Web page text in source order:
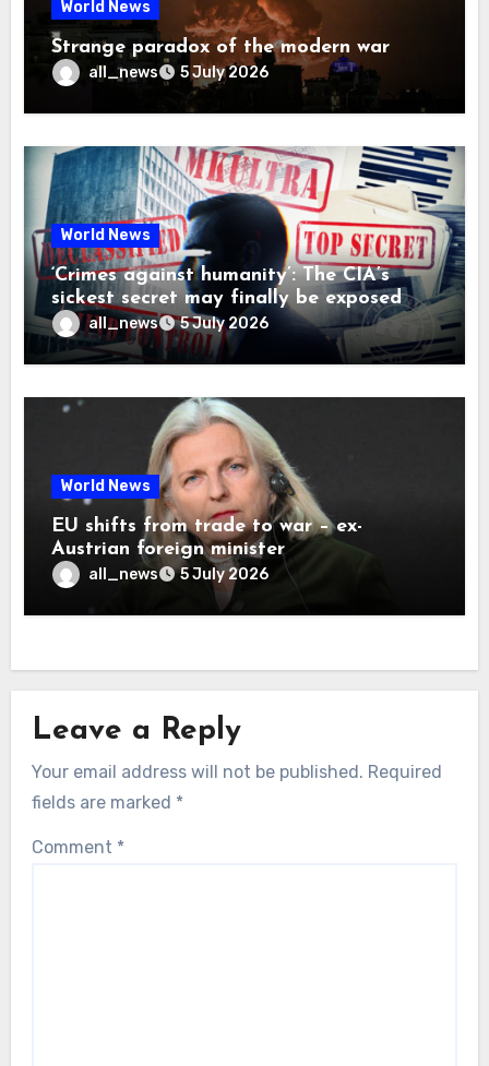
World News
Strange paradox of the modern war
all_news 5 July 2026
World News
‘Crimes against humanity’: The CIA’s
sickest secret may finally be exposed
all_news 5 July 2026
World News
EU shifts from trade to war – ex-
Austrian foreign minister
all_news 5 July 2026
Leave a Reply
Your email address will not be published. Required
fields are marked *
Comment *